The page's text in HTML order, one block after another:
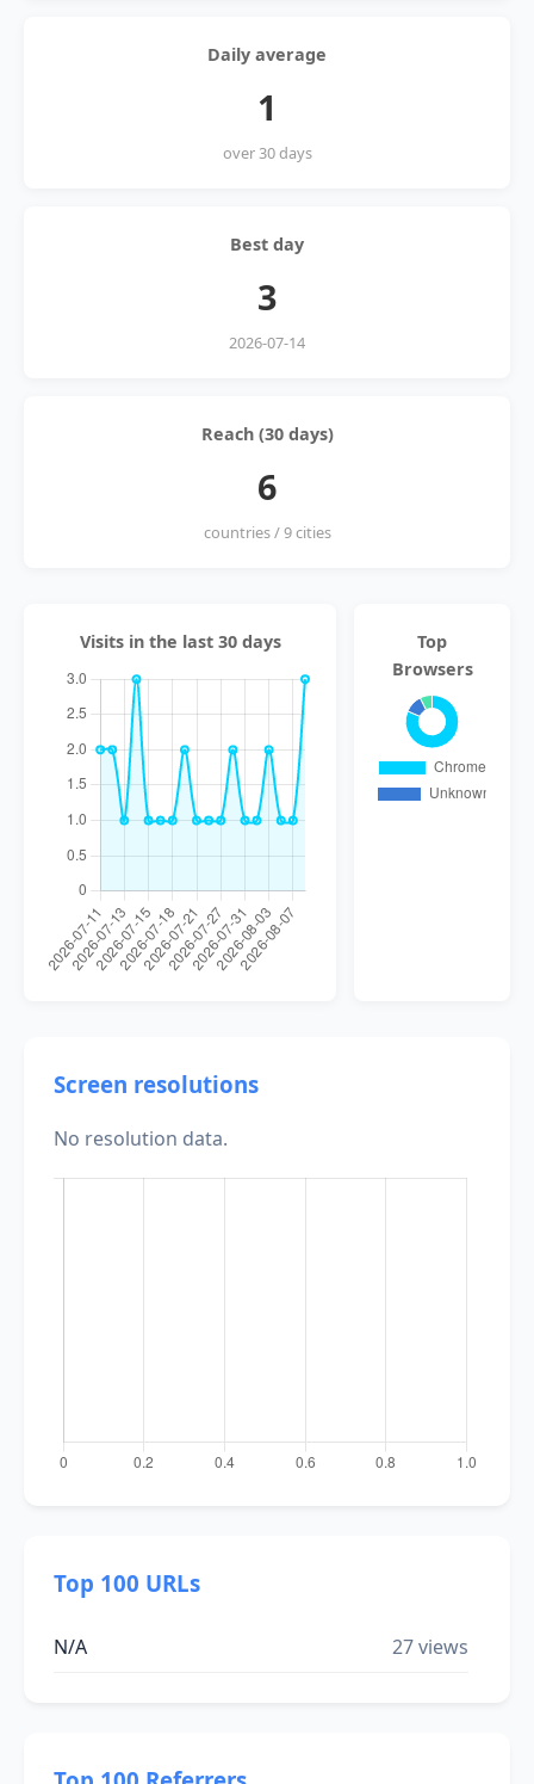
Daily average
1
over 30 days
Best day
3
2026-07-14
Reach (30 days)
6
countries / 9 cities
Visits in the last 30 days
Top
Browsers
Screen resolutions
No resolution data.
Top 100 URLs
N/A 27 views